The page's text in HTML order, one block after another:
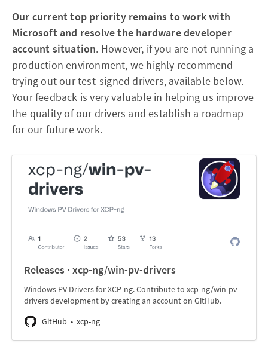
Our current top priority remains to work with
Microsoft and resolve the hardware developer
account situation. However, if you are not running a
production environment, we highly recommend
trying out our test-signed drivers, available below.
Your feedback is very valuable in helping us improve
the quality of our drivers and establish a roadmap
for our future work.
Releases · xcp-ng/win-pv-drivers
Windows PV Drivers for XCP-ng. Contribute to xcp-ng/win-pv-
drivers development by creating an account on GitHub.
GitHub
xcp-ng